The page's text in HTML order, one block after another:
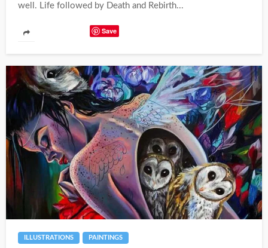
well. Life followed by Death and Rebirth...
Save
ILLUSTRATIONS PAINTINGS